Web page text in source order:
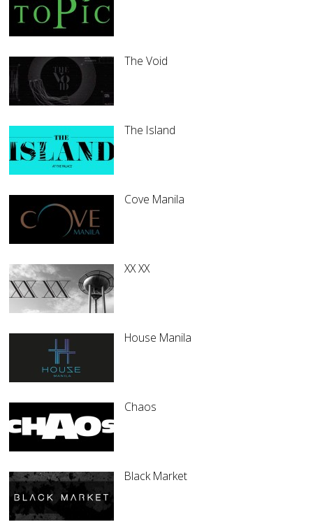
The Void
The Island
Cove Manila
XX XX
House Manila
Chaos
Black Market